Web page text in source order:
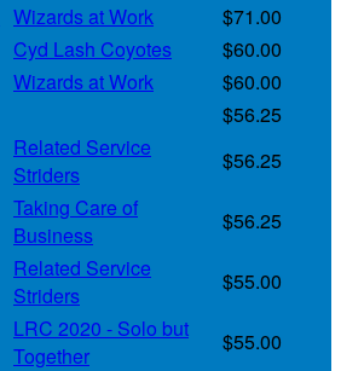
Wizards at Work
$71.00
Cyd Lash Coyotes
$60.00
Wizards at Work
$60.00
$56.25
Related Service
Striders
$56.25
Taking Care of
Business
$56.25
Related Service
Striders
$55.00
LRC 2020 - Solo but
Together
$55.00